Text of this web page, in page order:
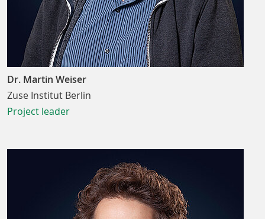
Dr. Martin Weiser
Zuse Institut Berlin
Project leader